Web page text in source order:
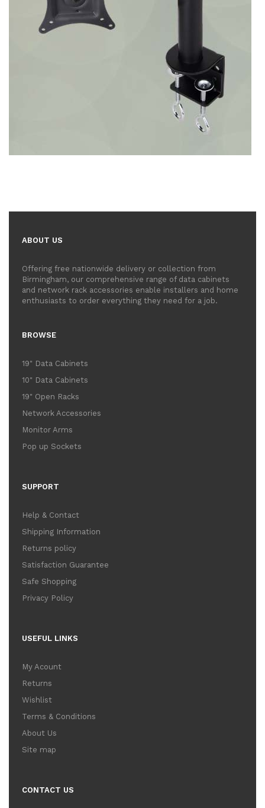
ABOUT US
Offering free nationwide delivery or collection from
Birmingham, our comprehensive range of data cabinets
and network rack accessories enable installers and home
enthusiasts to order everything they need for a job.
BROWSE
19" Data Cabinets
10" Data Cabinets
19" Open Racks
Network Accessories
Monitor Arms
Pop up Sockets
SUPPORT
Help & Contact
Shipping Information
Returns policy
Satisfaction Guarantee
Safe Shopping
Privacy Policy
USEFUL LINKS
My Acount
Returns
Wishlist
Terms & Conditions
About Us
Site map
CONTACT US